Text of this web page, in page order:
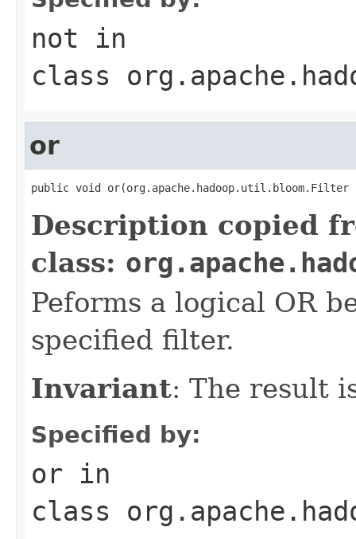
not in
class
or
public void
Description copied
class:
Peforms a logical OR
specified filter.
Invariant: The result
Specified by:
or in
class